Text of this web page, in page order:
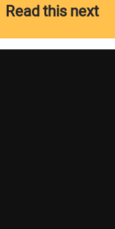
Read this next